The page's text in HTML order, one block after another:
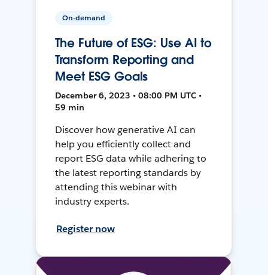
On-demand
The Future of ESG: Use AI to
Transform Reporting and
Meet ESG Goals
December 6, 2023 • 08:00 PM UTC •
59 min
Discover how generative AI can
help you efficiently collect and
report ESG data while adhering to
the latest reporting standards by
attending this webinar with
industry experts.
Register now